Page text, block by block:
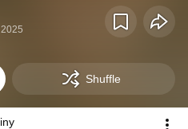
Shuffle